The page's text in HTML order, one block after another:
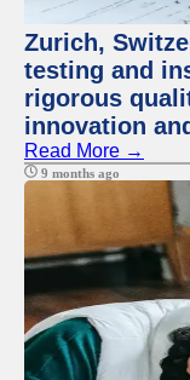
Zurich,
testing and
rigorous
innovation
Read More →
9 months ago